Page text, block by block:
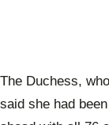
The Duchess,
said she had